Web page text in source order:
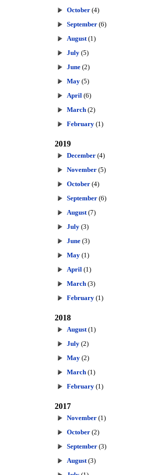
October (4)
September (6)
August (1)
July (5)
June (2)
May (5)
April (6)
March (2)
February (1)
2019
December (4)
November (5)
October (4)
September (6)
August (7)
July (3)
June (3)
May (1)
April (1)
March (3)
February (1)
2018
August (1)
July (2)
May (2)
March (1)
February (1)
2017
November (1)
October (2)
September (3)
August (3)